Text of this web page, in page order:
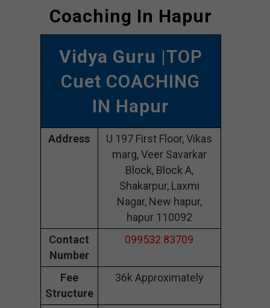
Coaching In Hapur
Vidya Guru |TOP
Cuet COACHING
IN Hapur
Address
U 197 First Floor, Vikas
marg, Veer Savarkar
Block, Block A,
Shakarpur, Laxmi
Nagar, New hapur,
hapur 110092
Contact
Number
099532 83709
Fee
Structure
36k Approximately